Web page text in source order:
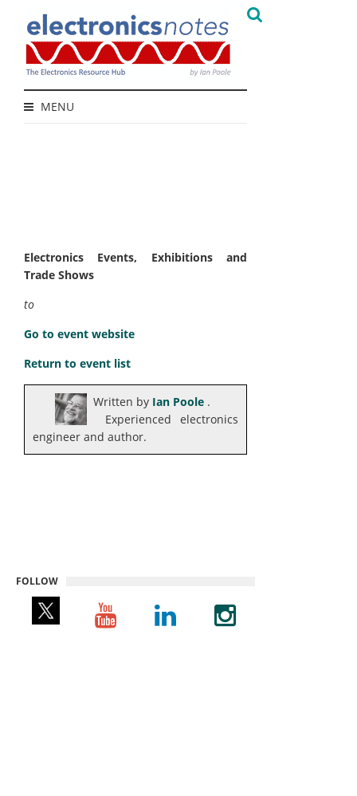
MENU
Electronics Events, Exhibitions and
Trade Shows
to
Go to event website
Return to event list
Written by Ian Poole .
Experienced electronics
engineer and author.
FOLLOW